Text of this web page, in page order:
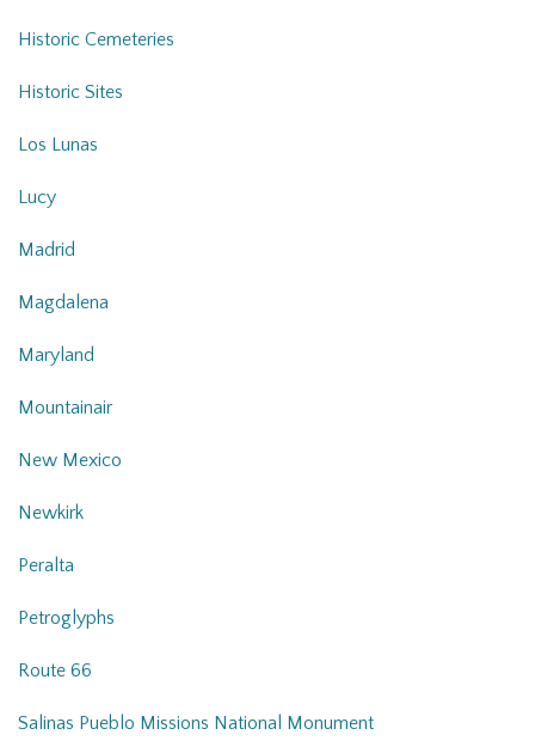
Historic Cemeteries
Historic Sites
Los Lunas
Lucy
Madrid
Magdalena
Maryland
Mountainair
New Mexico
Newkirk
Peralta
Petroglyphs
Route 66
Salinas Pueblo Missions National Monument